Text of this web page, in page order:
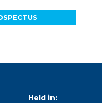
Held in: